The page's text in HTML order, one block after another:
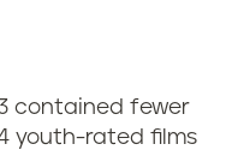
contained fewer
youth-rated films